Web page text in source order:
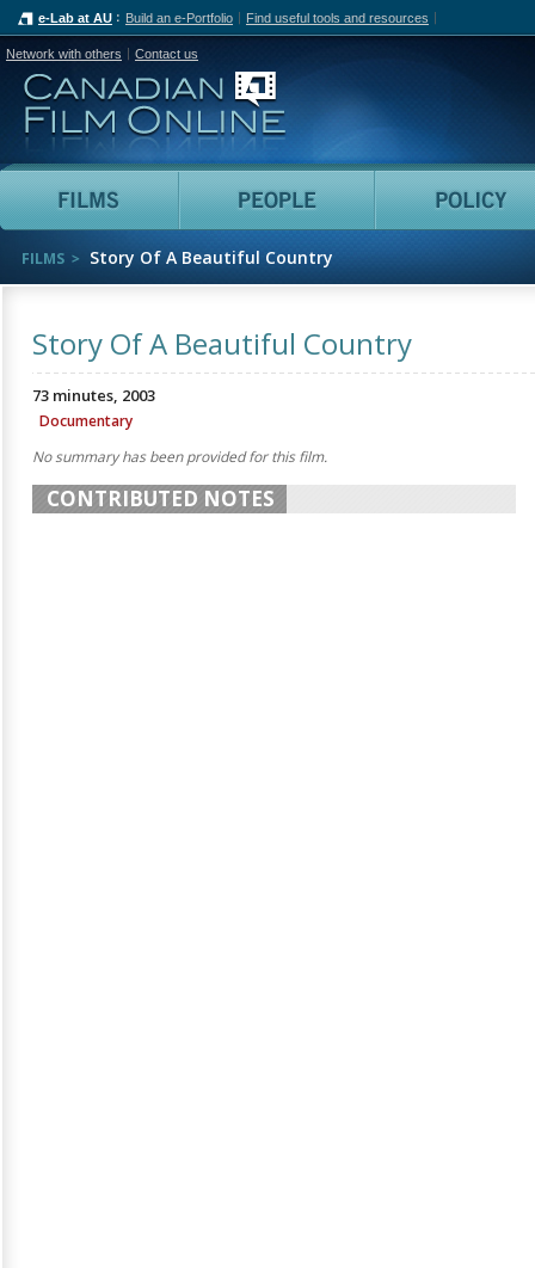
e-Lab at AU Build an e-Portfolio Find useful tools and resources
Network with others Contact us
Canadian Film Online
Films People
FILMS Story Of A Beautiful Country
Story Of A Beautiful Country
73 minutes, 2003
Documentary
No summary has been provided for this film.
CONTRIBUTED NOTES